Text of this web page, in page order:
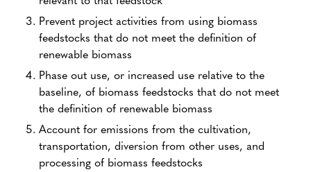
Prevent project activities from using biomass
feedstocks that do not meet the definition of
renewable biomass
Phase out use, or increased use relative to the
baseline, of biomass feedstocks that do not meet
the definition of renewable biomass
Account for emissions from the cultivation,
transportation, diversion from other uses, and
processing of biomass feedstocks